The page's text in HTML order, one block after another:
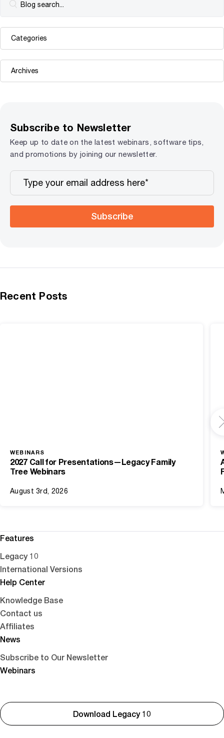
Subscribe to Newsletter
Keep up to date on the latest webinars, software tips,
and promotions by joining our newsletter.
Subscribe
Recent Posts
WEBINARS
2027 Call for Presentations—Legacy Family
Tree Webinars
August 3rd, 2026
Download Legacy 10
Features
Legacy 10
International Versions
Help Center
Knowledge Base
Contact us
Affiliates
News
Subscribe to Our Newsletter
Webinars